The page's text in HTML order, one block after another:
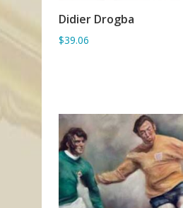
ADD TO BASKET
Didier Drogba
$39.06